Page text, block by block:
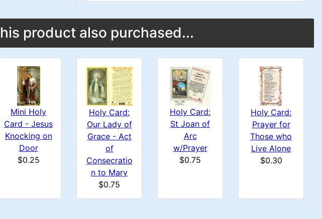
product also purchased...
Mini Holy
Card - Jesus
Knocking on
Door
$0.25
Holy Card:
Our Lady of
Grace - Act
of
Consecratio
n to Mary
$0.75
Holy Card:
St Joan of
Arc
w/Prayer
$0.75
Holy Card:
Prayer for
Those who
Live Alone
$0.30